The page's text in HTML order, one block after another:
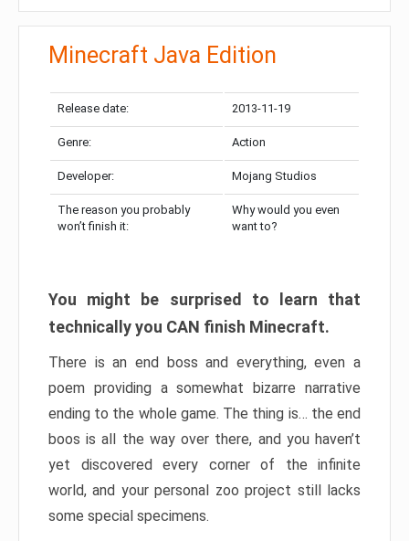
Minecraft Java Edition
Release date: 2013-11-19
Genre: Action
Developer: Mojang Studios
The reason you probably
won’t finish it:
Why would you even
want to?
You might be surprised to learn that
technically you CAN finish Minecraft.
There is an end boss and everything, even a
poem providing a somewhat bizarre narrative
ending to the whole game. The thing is… the end
boos is all the way over there, and you haven’t
yet discovered every corner of the infinite
world, and your personal zoo project still lacks
some special specimens.